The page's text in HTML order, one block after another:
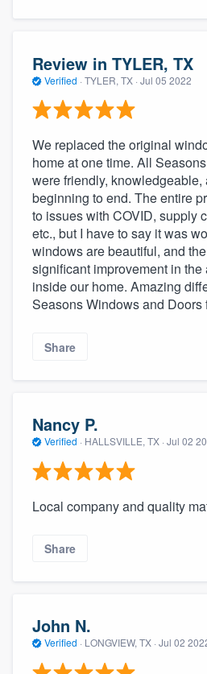
Review in TYLER, TX
Verified · TYLER, TX · Jul 05 2022
We replaced the original
home at one time. All
were friendly,
beginning to end. The entire
to issues with COVID, supply
etc., but I have to say it was
windows are beautiful, and
significant improvement in
inside our home. Amazing
Seasons Windows and Doors
Share
Nancy P.
Verified · HALLSVILLE, TX · Jul 02
Local company and quality
Share
John N.
Verified · LONGVIEW, TX · Jul 02